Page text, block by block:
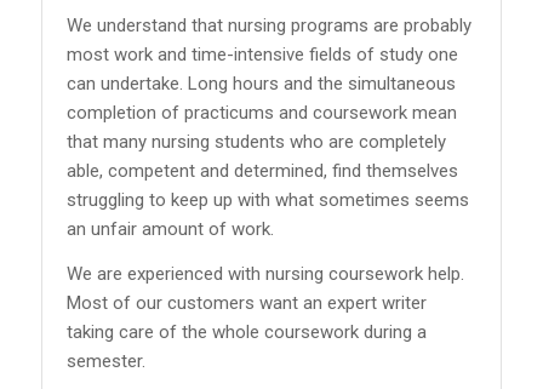
We understand that nursing programs are probably
most work and time-intensive fields of study one
can undertake. Long hours and the simultaneous
completion of practicums and coursework mean
that many nursing students who are completely
able, competent and determined, find themselves
struggling to keep up with what sometimes seems
an unfair amount of work.
We are experienced with nursing coursework help.
Most of our customers want an expert writer
taking care of the whole coursework during a
semester.